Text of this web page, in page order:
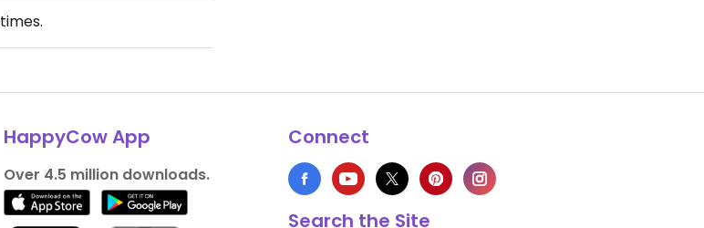
times.
HappyCow App
Over 4.5 million downloads.
Connect
Search the Site